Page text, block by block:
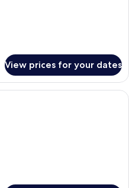
View prices for your dates
Premium bedding, minibar, in-room